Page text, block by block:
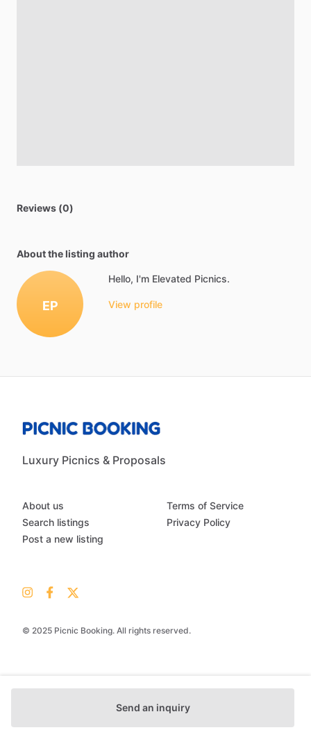
Reviews (0)
About the listing author
EP
Hello, I'm Elevated Picnics.
View profile
Send an inquiry
Luxury Picnics & Proposals
© 2025 Picnic Booking. All rights reserved.
About us
Search listings
Post a new listing
Terms of Service
Privacy Policy